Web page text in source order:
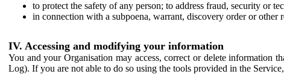
to protect the safety of any person; to address fraud, security or
in connection with a subpoena, warrant, discovery order or other
IV. Accessing and modifying your information
You and your Organisation may access, correct or delete
Log). If you are not able to do so using the tools provided in the